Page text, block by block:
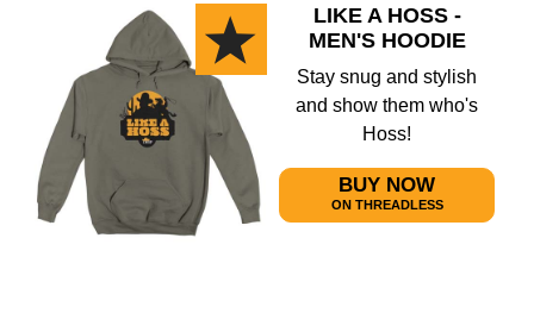
LIKE A HOSS -
MEN'S HOODIE
Stay snug and stylish
and show them who's
Hoss!
BUY NOW
ON THREADLESS